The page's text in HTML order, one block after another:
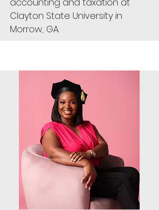
Clayton State University in
Morrow, GA.